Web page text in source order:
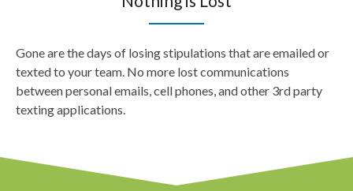
Gone are the days of losing stipulations that are emailed or
texted to your team. No more lost communications
between personal emails, cell phones, and other 3rd party
texting applications.